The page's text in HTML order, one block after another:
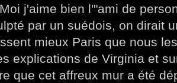
j'aime bien l'"ami de
par un suédois, on dirait
mieux Paris que nous
explications de Virginia et
que cet affreux mur a été